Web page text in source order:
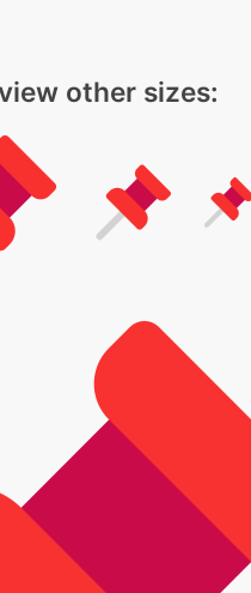
other sizes: